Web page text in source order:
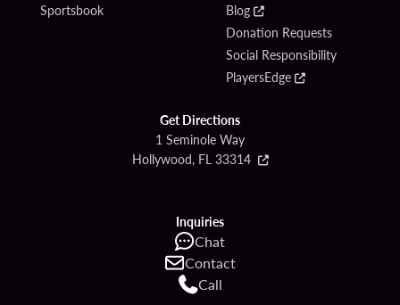
Sportsbook
Blog
Donation Requests
Social Responsibility
PlayersEdge
Get Directions
1 Seminole Way
Hollywood, FL 33314
Inquiries
Chat
Contact
Call